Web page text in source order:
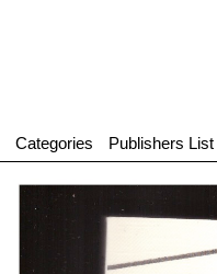
Categories Publishers List